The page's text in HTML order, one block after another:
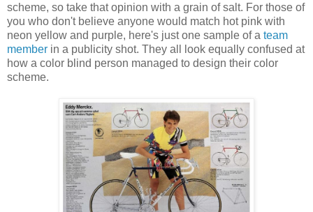
scheme, so take that opinion with a grain of salt. For those of
you who don't believe anyone would match hot pink with
neon yellow and purple, here's just one sample of a team
member in a publicity shot. They all look equally confused at
how a color blind person managed to design their color
scheme.